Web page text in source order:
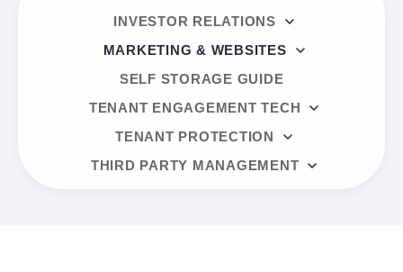
INVESTOR RELATIONS
MARKETING & WEBSITES
SELF STORAGE GUIDE
TENANT ENGAGEMENT TECH
TENANT PROTECTION
THIRD PARTY MANAGEMENT